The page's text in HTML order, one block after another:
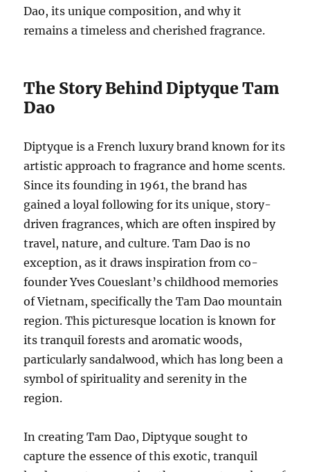
Dao, its unique composition, and why it
remains a timeless and cherished fragrance.
The Story Behind Diptyque Tam
Dao
Diptyque is a French luxury brand known for its
artistic approach to fragrance and home scents.
Since its founding in 1961, the brand has
gained a loyal following for its unique, story-
driven fragrances, which are often inspired by
travel, nature, and culture. Tam Dao is no
exception, as it draws inspiration from co-
founder Yves Coueslant’s childhood memories
of Vietnam, specifically the Tam Dao mountain
region. This picturesque location is known for
its tranquil forests and aromatic woods,
particularly sandalwood, which has long been a
symbol of spirituality and serenity in the
region.
In creating Tam Dao, Diptyque sought to
capture the essence of this exotic, tranquil